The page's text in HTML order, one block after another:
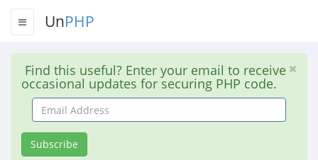
UnPHP
Find this useful? Enter your email to receive
occasional updates for securing PHP code.
Email
Address
Subscribe